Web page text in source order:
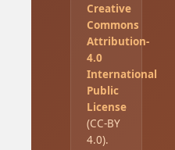
Creative
Commons
Attribution-
4.0
International
Public
License
(CC-BY
4.0).